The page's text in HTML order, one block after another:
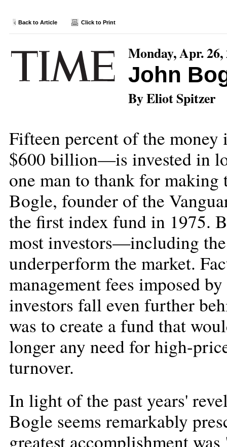
Back to Article Click to Print
Monday, Apr. 26,
John
By Eliot Spitzer
Fifteen percent of the
$600 billion—is invested in
one man to thank for
Bogle, founder of the
the first index fund in 1975.
most investors—including
underperform the market.
management fees imposed
investors fall even further
was to create a fund that
longer any need for high-
turnover.
In light of the past years'
Bogle seems remarkably
greatest accomplishment